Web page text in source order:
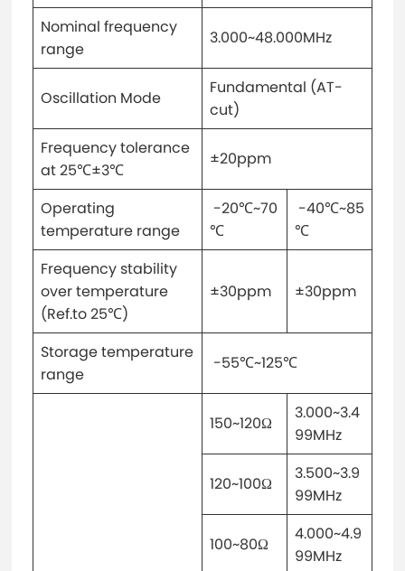
Nominal frequency
range
3.000~48.000MHz
Oscillation Mode
Fundamental (AT-
cut)
Frequency tolerance
at 25℃±3℃
±20ppm
Operating
temperature range
-20℃~70
℃
-40℃~85
℃
Frequency stability
over temperature
(Ref.to 25℃)
±30ppm ±30ppm
Storage temperature
range
-55℃~125℃
150~120Ω
3.000~3.4
99MHz
120~100Ω
3.500~3.9
99MHz
100~80Ω
4.000~4.9
99MHz